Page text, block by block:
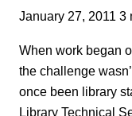
January 27, 2011 3
When work began
the challenge
once been library
Library Technical